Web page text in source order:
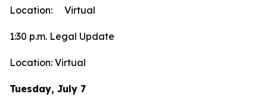
Location: Virtual
1:30 p.m. Legal Update
Location: Virtual
Tuesday, July 7